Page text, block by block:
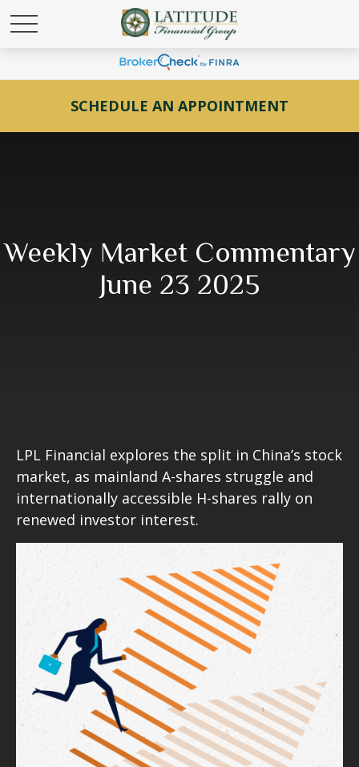
SCHEDULE AN APPOINTMENT
Weekly Market Commentary
June 23 2025
LPL Financial explores the split in China’s stock
market, as mainland A-shares struggle and
internationally accessible H-shares rally on
renewed investor interest.